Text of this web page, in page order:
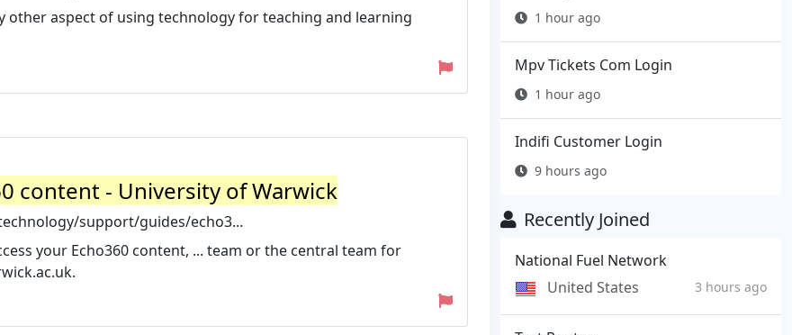
other aspect of using technology for teaching and learning
content - University of Warwick
support/guides/echo3...
your Echo360 content, ... team or the central team for
.
1 hour ago
Mpv Tickets Com Login
1 hour ago
Indifi Customer Login
9 hours ago
Recently Joined
National Fuel Network
United States
3 hours ago